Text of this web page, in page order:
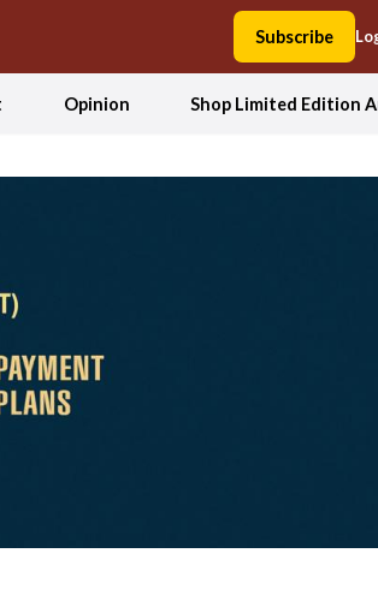
Subscribe
Opinion Shop Limited Edition